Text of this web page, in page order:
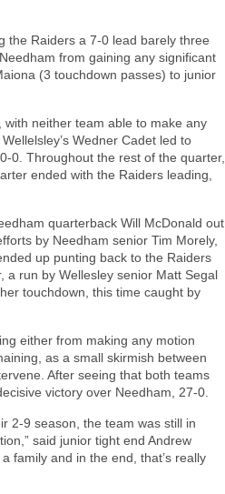
the Raiders a 7-0 lead barely three
from gaining any significant
(3 touchdown passes) to junior
neither team able to make any
Wedner Cadet led to
0. Throughout the rest of the quarter,
ended with the Raiders leading,
quarterback Will McDonald out
by Needham senior Tim Morely,
up punting back to the Raiders
a run by Wellesley senior Matt Segal
touchdown, this time caught by
either from making any motion
as a small skirmish between
After seeing that both teams
victory over Needham, 27-0.
2-9 season, the team was still in
said junior tight end Andrew
family and in the end, that’s really